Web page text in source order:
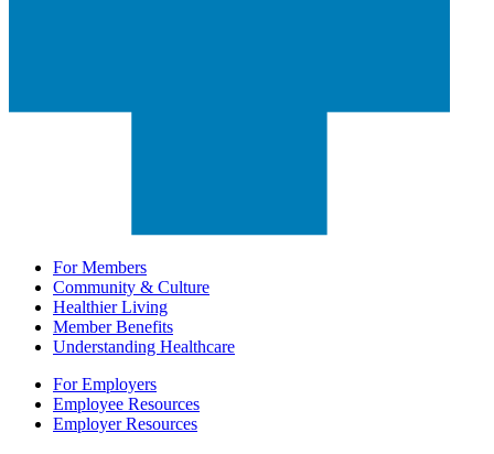
For Members
Community & Culture
Healthier Living
Member Benefits
Understanding Healthcare
For Employers
Employee Resources
Employer Resources